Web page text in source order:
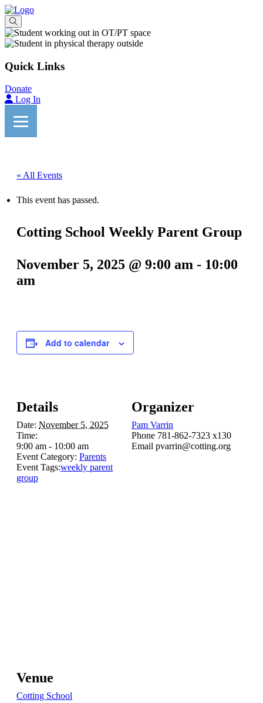
Quick Links
Donate
Log In
« All Events
This event has passed.
Cotting School Weekly Parent Group
November 5, 2025 @ 9:00 am - 10:00
am
Add to calendar
Details
Date: November 5, 2025
Time:
9:00 am - 10:00 am
Event Category: Parents
Event Tags:weekly parent
group
Organizer
Pam Varrin
Phone 781-862-7323 x130
Email pvarrin@cotting.org
Venue
Cotting School